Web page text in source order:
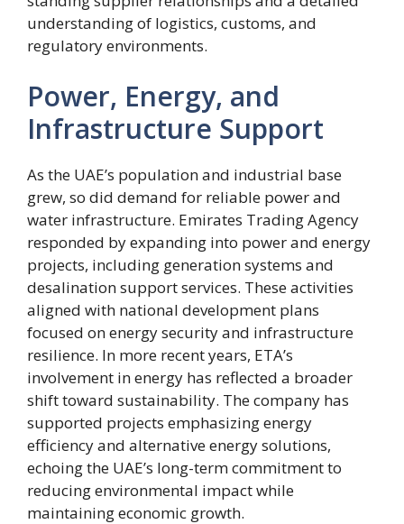
understanding of logistics, customs, and
regulatory environments.
Power, Energy, and
Infrastructure Support
As the UAE’s population and industrial base
grew, so did demand for reliable power and
water infrastructure. Emirates Trading Agency
responded by expanding into power and energy
projects, including generation systems and
desalination support services. These activities
aligned with national development plans
focused on energy security and infrastructure
resilience. In more recent years, ETA’s
involvement in energy has reflected a broader
shift toward sustainability. The company has
supported projects emphasizing energy
efficiency and alternative energy solutions,
echoing the UAE’s long-term commitment to
reducing environmental impact while
maintaining economic growth.